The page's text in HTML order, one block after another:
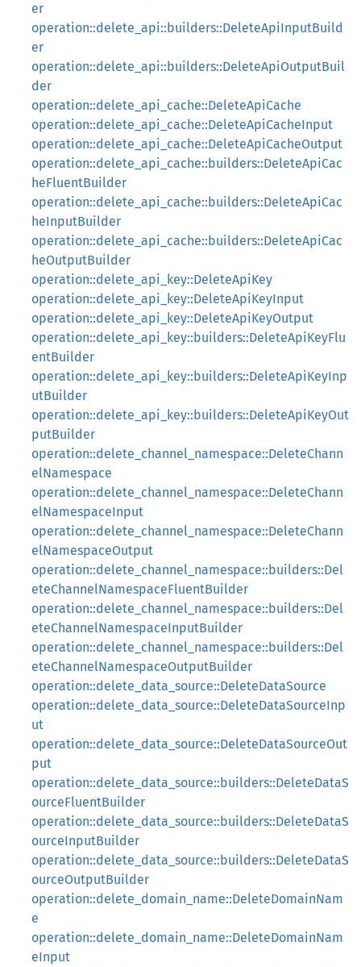
er
operation::delete_api::builders::DeleteApiInputBuild
er
operation::delete_api::builders::DeleteApiOutputBuil
der
operation::delete_api_cache::DeleteApiCache
operation::delete_api_cache::DeleteApiCacheInput
operation::delete_api_cache::DeleteApiCacheOutput
operation::delete_api_cache::builders::DeleteApiCac
heFluentBuilder
operation::delete_api_cache::builders::DeleteApiCac
heInputBuilder
operation::delete_api_cache::builders::DeleteApiCac
heOutputBuilder
operation::delete_api_key::DeleteApiKey
operation::delete_api_key::DeleteApiKeyInput
operation::delete_api_key::DeleteApiKeyOutput
operation::delete_api_key::builders::DeleteApiKeyFlu
entBuilder
operation::delete_api_key::builders::DeleteApiKeyInp
utBuilder
operation::delete_api_key::builders::DeleteApiKeyOut
putBuilder
operation::delete_channel_namespace::DeleteChann
elNamespace
operation::delete_channel_namespace::DeleteChann
elNamespaceInput
operation::delete_channel_namespace::DeleteChann
elNamespaceOutput
operation::delete_channel_namespace::builders::Del
eteChannelNamespaceFluentBuilder
operation::delete_channel_namespace::builders::Del
eteChannelNamespaceInputBuilder
operation::delete_channel_namespace::builders::Del
eteChannelNamespaceOutputBuilder
operation::delete_data_source::DeleteDataSource
operation::delete_data_source::DeleteDataSourceInp
ut
operation::delete_data_source::DeleteDataSourceOut
put
operation::delete_data_source::builders::DeleteDataS
ourceFluentBuilder
operation::delete_data_source::builders::DeleteDataS
ourceInputBuilder
operation::delete_data_source::builders::DeleteDataS
ourceOutputBuilder
operation::delete_domain_name::DeleteDomainNam
e
operation::delete_domain_name::DeleteDomainNam
eInput